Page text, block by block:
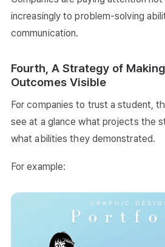
increasingly to problem-solving
communication.
Fourth, A Strategy of
Outcomes Visible
For companies to trust a student,
see at a glance what projects the
what abilities they demonstrated.
For example: